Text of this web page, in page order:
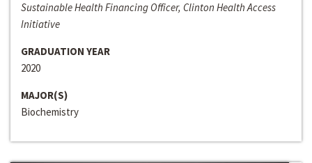
Sustainable Health Financing Officer, Clinton Health Access
Initiative
GRADUATION YEAR
2020
MAJOR(S)
Biochemistry